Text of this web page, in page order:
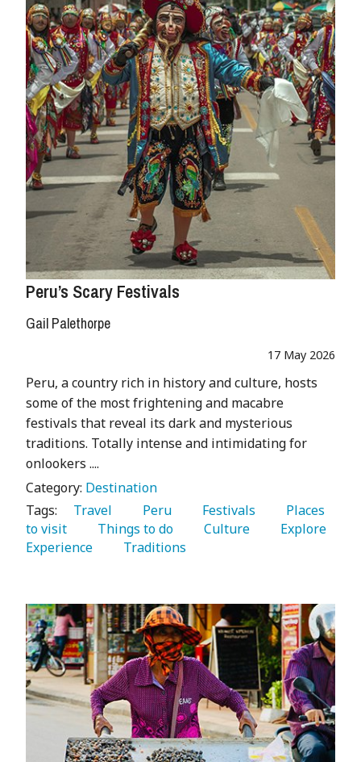
Peru’s Scary Festivals
Gail Palethorpe
17 May 2026
Peru, a country rich in history and culture, hosts
some of the most frightening and macabre
festivals that reveal its dark and mysterious
traditions. Totally intense and intimidating for
onlookers ....
Category: Destination
Tags:
   Travel
   Peru
   Festivals
   Places
to visit
   Things to do
   Culture
Experience
   Traditions